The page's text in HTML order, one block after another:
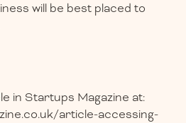
will be best placed to
in Startups Magazine at:
article-accessing-